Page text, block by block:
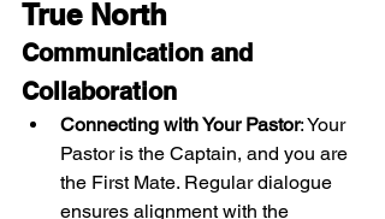
True North
Communication and
Collaboration
Connecting with Your Pastor: Your
Pastor is the Captain, and you are
the First Mate. Regular dialogue
ensures alignment with the